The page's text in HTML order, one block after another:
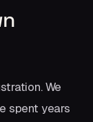
We
spent years